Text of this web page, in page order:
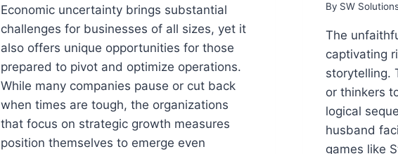
Economic uncertainty brings substantial
challenges for businesses of all sizes, yet it
also offers unique opportunities for those
prepared to pivot and optimize operations.
While many companies pause or cut back
when times are tough, the organizations
that focus on strategic growth measures
position themselves to emerge even
By SW
The
captivating
storytelling.
or thinkers
logical
husband
games like